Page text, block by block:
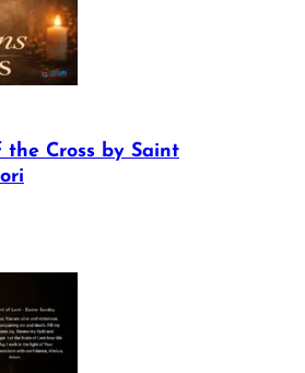
the Cross by Saint